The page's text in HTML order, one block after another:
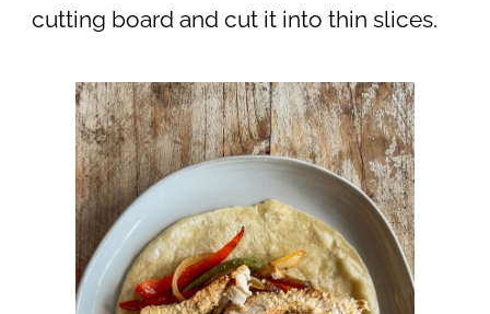
cutting board and cut it into thin slices.